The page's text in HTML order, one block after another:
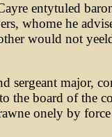
entytuled
whome he
would not
sergeant major,
the board of the
onely by force